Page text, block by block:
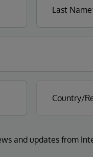
and updates from